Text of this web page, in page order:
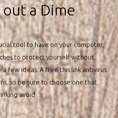
a Dime
tool to have on your computer,
to protect yourself without
few ideas. A free this link antivirus
so be sure to choose one that
avoid …